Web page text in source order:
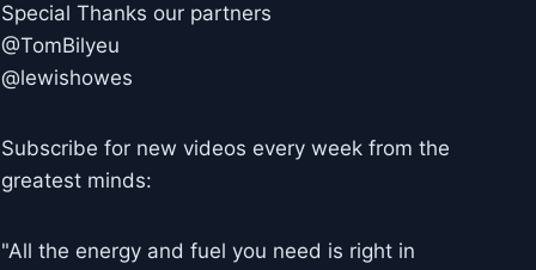
Special Thanks our partners
@TomBilyeu
@lewishowes
Subscribe for new videos every week from the
greatest minds:
"All the energy and fuel you need is right in